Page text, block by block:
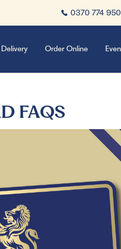
0370 774
Order Online
FAQS